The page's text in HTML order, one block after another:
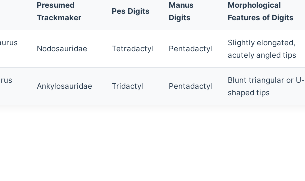
Presumed
Trackmaker
Pes Digits
Manus
Digits
Morphological
Features of Digits
Nodosauridae Tetradactyl Pentadactyl
Slightly elongated,
acutely angled tips
Ankylosauridae Tridactyl Pentadactyl
Blunt triangular or U-
shaped tips